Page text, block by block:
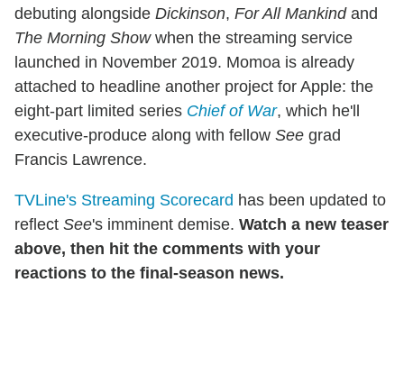
debuting alongside Dickinson, For All Mankindand
The Morning Showwhen the streaming service
launched in November 2019. Momoa is already
attached to headline another project for Apple: the
eight-part limited series Chief of War, which he'll
executive-produce along with fellow See grad
Francis Lawrence.
TVLine's Streaming Scorecard has been updated to
reflect See's imminent demise. Watch a new teaser
above, then hit the comments with your
reactions to the final-season news.